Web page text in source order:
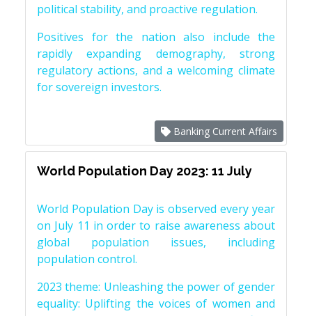
political stability, and proactive regulation.
Positives for the nation also include the
rapidly expanding demography, strong
regulatory actions, and a welcoming climate
for sovereign investors.
Banking Current Affairs
World Population Day 2023: 11 July
World Population Day is observed every year
on July 11 in order to raise awareness about
global population issues, including
population control.
2023 theme: Unleashing the power of gender
equality: Uplifting the voices of women and